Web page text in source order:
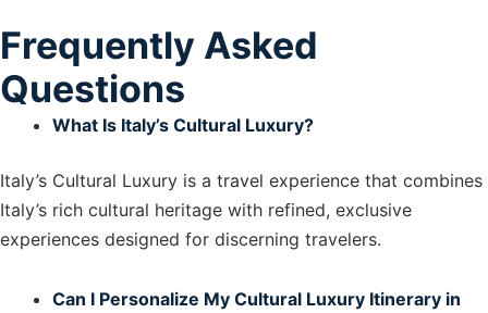
Frequently Asked
Questions
What Is Italy’s Cultural Luxury?
Italy’s Cultural Luxury is a travel experience that combines
Italy’s rich cultural heritage with refined, exclusive
experiences designed for discerning travelers.
Can I Personalize My Cultural Luxury Itinerary in